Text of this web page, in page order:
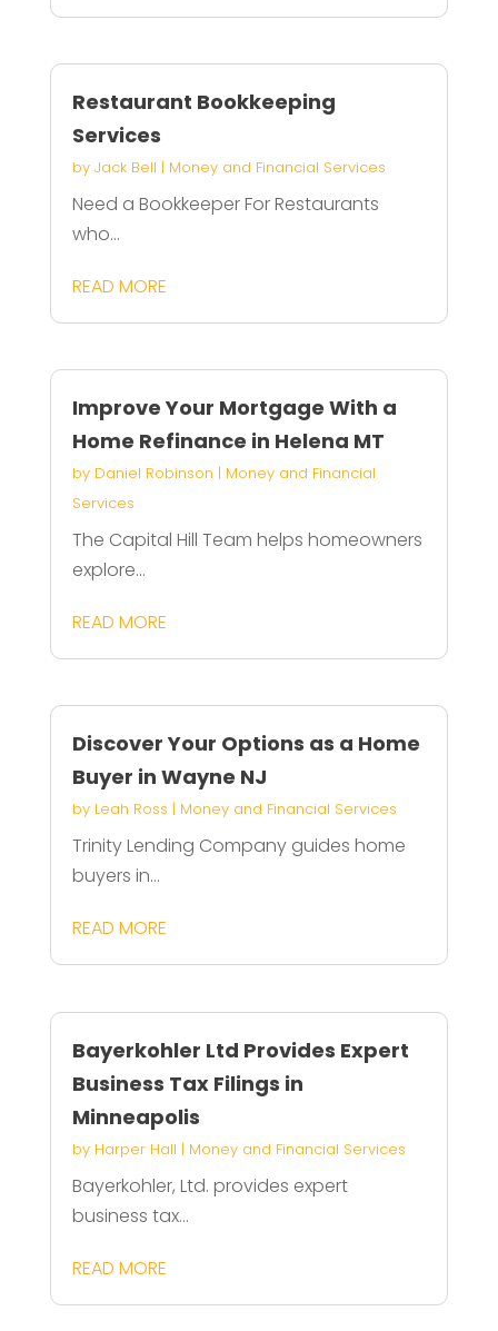
Restaurant Bookkeeping
Services
by Jack Bell | Money and Financial Services
Need a Bookkeeper For Restaurants
who...
READ MORE
Improve Your Mortgage With a
Home Refinance in Helena MT
by Daniel Robinson | Money and Financial
Services
The Capital Hill Team helps homeowners
explore...
READ MORE
Discover Your Options as a Home
Buyer in Wayne NJ
by Leah Ross | Money and Financial Services
Trinity Lending Company guides home
buyers in...
READ MORE
Bayerkohler Ltd Provides Expert
Business Tax Filings in
Minneapolis
by Harper Hall | Money and Financial Services
Bayerkohler, Ltd. provides expert
business tax...
READ MORE